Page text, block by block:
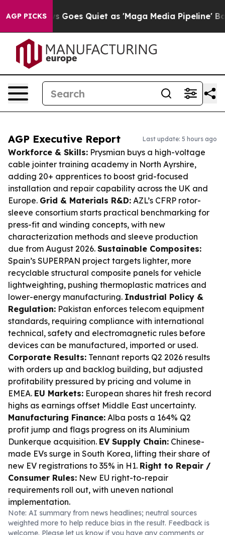
AGP PICKS
Goes Quiet as 'Maga Media Pipeline' Backfires
AGP Executive Report Last update: 5 hours ago
Workforce & Skills: Prysmian buys a high-voltage
cable jointer training academy in North Ayrshire,
adding 20+ apprentices to boost grid-focused
installation and repair capability across the UK and
Europe. Grid & Materials R&D: AZL’s CFRP rotor-
sleeve consortium starts practical benchmarking for
press-fit and winding concepts, with new
characterization methods and sleeve production
due from August 2026. Sustainable Composites:
Spain’s SUPERPAN project targets lighter, more
recyclable structural composite panels for vehicle
lightweighting, pushing thermoplastic matrices and
lower-energy manufacturing. Industrial Policy &
Regulation: Pakistan enforces telecom equipment
standards, requiring compliance with international
technical, safety and electromagnetic rules before
devices can be manufactured, imported or used.
Corporate Results: Tennant reports Q2 2026 results
with orders up and backlog building, but adjusted
profitability pressured by pricing and volume in
EMEA. EU Markets: European shares hit fresh record
highs as earnings offset Middle East uncertainty.
Manufacturing Finance: Alba posts a 164% Q2
profit jump and flags progress on its Aluminium
Dunkerque acquisition. EV Supply Chain: Chinese-
made EVs surge in South Korea, lifting their share of
new EV registrations to 35% in H1. Right to Repair /
Consumer Rules: New EU right-to-repair
requirements roll out, with uneven national
implementation.
Note: AI summary from news headlines; neutral sources
weighted more to help reduce bias in the result. Feedback is
welcome. Please let us know if you have any comments or